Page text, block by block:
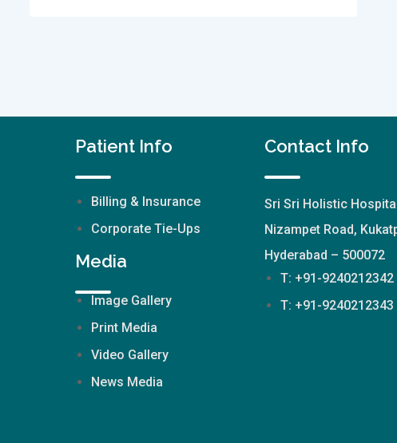
Patient Info
Billing & Insurance
Corporate Tie-Ups
Media
Image Gallery
Print Media
Video Gallery
News Media
Contact Info
Sri Sri Holistic
Nizampet Road,
Hyderabad – 500072
T: +91-9240212342
T: +91-9240212343